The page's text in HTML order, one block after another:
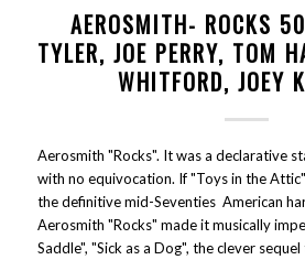
AEROSMITH- ROCKS
TYLER, JOE PERRY, TOM
WHITFORD, JOEY
Aerosmith "Rocks". It was a declarative
with no equivocation. If "Toys in the
the definitive mid-Seventies American
Aerosmith "Rocks" made it musically
Saddle", "Sick as a Dog", the clever